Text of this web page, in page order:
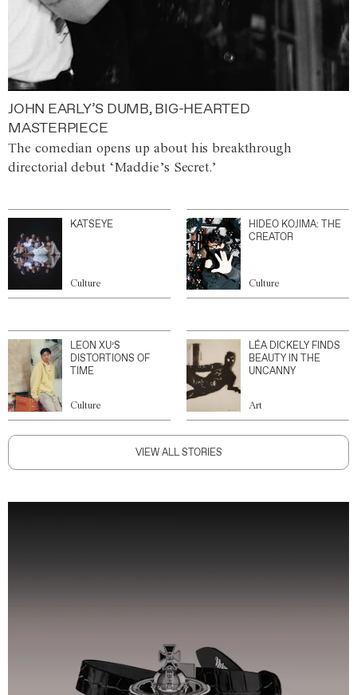
JOHN EARLY’S DUMB, BIG-HEARTED
MASTERPIECE
The comedian opens up about his breakthrough
directorial debut ‘Maddie’s Secret.’
KATSEYE
Culture
HIDEO KOJIMA: THE
CREATOR
Culture
LEON XU’S
DISTORTIONS OF
TIME
Culture
LÉA DICKELY FINDS
BEAUTY IN THE
UNCANNY
Art
VIEW ALL STORIES